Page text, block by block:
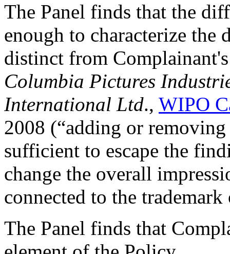
The Panel finds that the
enough to characterize the
distinct from
Columbia Pictures
International Ltd., WIPO
2008 (“adding or
sufficient to escape the
change the overall
connected to the
The Panel finds that